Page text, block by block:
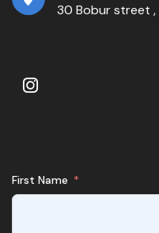
30 Bobur street ,
First Name